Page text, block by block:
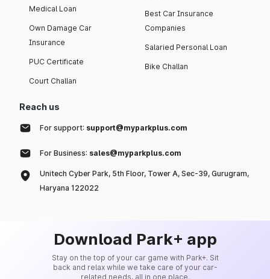
Medical Loan
Own Damage Car
Insurance
PUC Certificate
Court Challan
Best Car Insurance
Companies
Salaried Personal Loan
Bike Challan
Reach us
For support: support@myparkplus.com
For Business: sales@myparkplus.com
Unitech Cyber Park, 5th Floor, Tower A, Sec-39, Gurugram,
Haryana 122022
Download Park+ app
Stay on the top of your car game with Park+. Sit
back and relax while we take care of your car-
related needs, all in one place.